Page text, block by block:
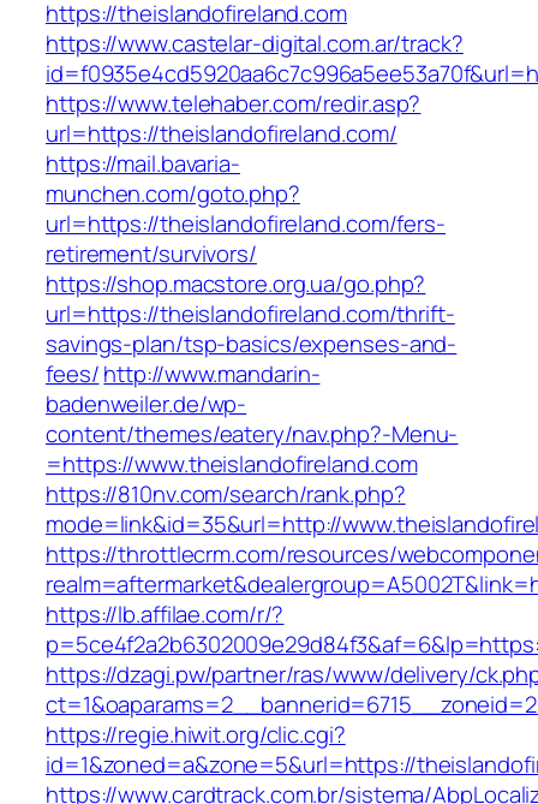
https://theislandofireland.com
https://www.castelar-digital.com.ar/track?
https://www.telehaber.com/redir.asp?
url=https://theislandofireland.com/
https://mail.bavaria-
munchen.com/goto.php?
url=https://theislandofireland.com/fers-
retirement/survivors/
https://shop.macstore.org.ua/go.php?
url=https://theislandofireland.com/thrift-
savings-plan/tsp-basics/expenses-and-
fees/http://www.mandarin-
badenweiler.de/wp-
content/themes/eatery/nav.php?-Menu-
=https://www.theislandofireland.com
https://810nv.com/search/rank.php?
mode=link&id=35&url=http://
https://throttlecrm.com/resources/
https://lb.affilae.com/r/?
https://dzagi.pw/partner/ras/www/delivery/
https://regie.hiwit.org/clic.cgi?
id=1&zoned=a&zone=5&url=https://
https://www.cardtrack.com.br/sistema/